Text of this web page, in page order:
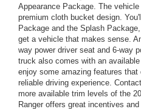
Appearance Package. The
premium cloth bucket design.
Package and the Splash
get a vehicle that makes sense.
way power driver seat and 6-way
truck also comes with an
enjoy some amazing features
reliable driving experience.
more available trim levels of the
Ranger offers great incentives and